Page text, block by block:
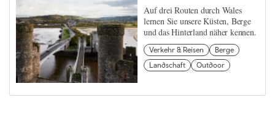
Auf drei Routen durch Wales
lernen Sie unsere Küsten, Berge
und das Hinterland näher kennen.
Verkehr & Reisen
Berge
Landschaft
Outdoor